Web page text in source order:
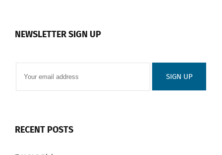
NEWSLETTER SIGN UP
RECENT POSTS